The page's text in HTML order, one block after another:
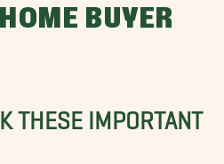
BUYER
THESE IMPORTANT